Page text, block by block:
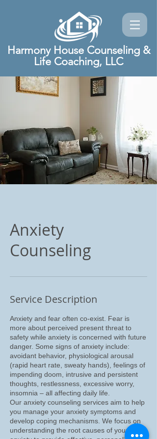
Harmony House Counseling &
Life Coaching, LLC
Anxiety
Counseling
Service Description
Anxiety and fear often co-exist. Fear is
more about perceived present threat to
safety while anxiety is concerned with future
danger. Some signs of anxiety include:
avoidant behavior, physiological arousal
(rapid heart rate, sweaty hands), feelings of
impending doom, intrusive and persistent
thoughts, restlessness, excessive worry,
insomnia – all affecting daily life.
Our anxiety counseling services aim to help
you manage your anxiety symptoms and
develop coping mechanisms. We focus on
understanding the root causes of your